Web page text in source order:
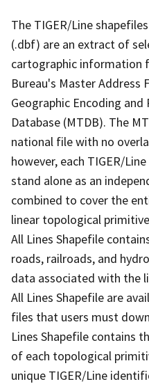
The TIGER/Line
(.dbf) are an extract of
cartographic information
Bureau's Master Address
Geographic Encoding and
Database (MTDB). The
national file with no
however, each TIGER/
stand alone as an
combined to cover the
linear topological
All Lines Shapefile
roads, railroads, and
data associated with the
All Lines Shapefile are
files that users must
Lines Shapefile contains
of each topological
unique TIGER/Line